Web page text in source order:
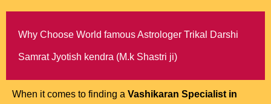
Why Choose World famous Astrologer Trikal Darshi
Samrat Jyotish kendra (M.k Shastri ji)
When it comes to finding a Vashikaran Specialist in